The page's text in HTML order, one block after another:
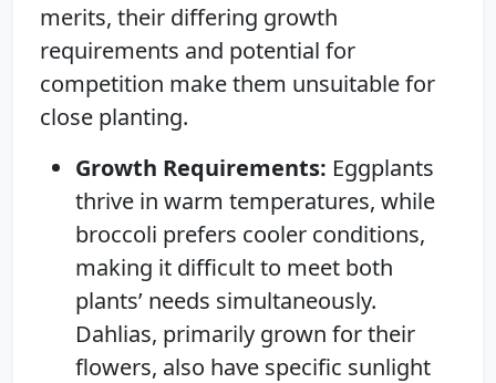
merits, their differing growth
requirements and potential for
competition make them unsuitable for
close planting.
Growth Requirements: Eggplants
thrive in warm temperatures, while
broccoli prefers cooler conditions,
making it difficult to meet both
plants’ needs simultaneously.
Dahlias, primarily grown for their
flowers, also have specific sunlight